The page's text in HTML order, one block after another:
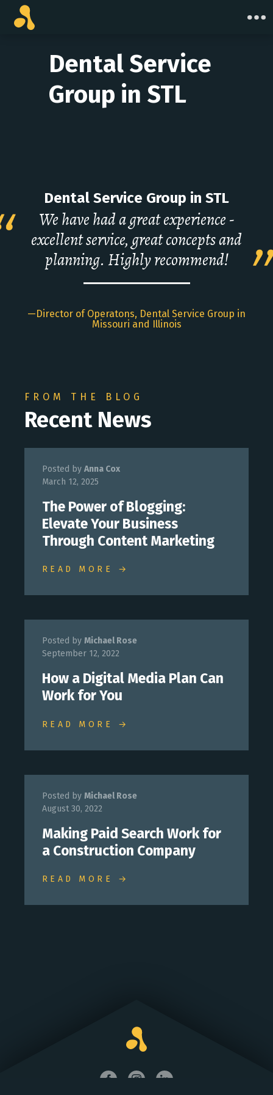
Dental Service
Group in STL
Dental Service Group in STL
We have had a great experience -
excellent service, great concepts and
planning. Highly recommend!
Director of Operatons, Dental Service Group in
Missouri and Illinois
FROM THE BLOG
Recent News
Posted by Anna Cox
March 12, 2025
The Power of Blogging:
Elevate Your Business
Through Content Marketing
READ MORE →
Posted by Michael Rose
September 12, 2022
How a Digital Media Plan Can
Work for You
READ MORE →
Posted by Michael Rose
August 30, 2022
Making Paid Search Work for
a Construction Company
READ MORE →